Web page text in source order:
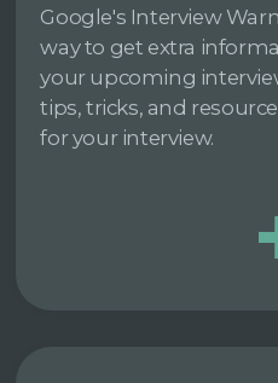
Google's Interview
way to get extra
your upcoming
tips, tricks, and
for your interview.